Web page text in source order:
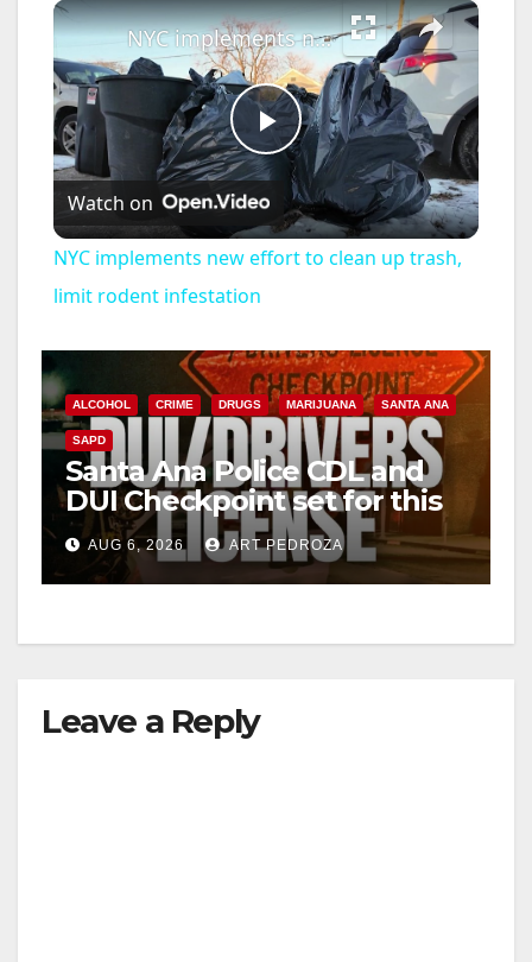
×
P
l
y
V
i
d
e
NYC implements new effort to clean up trash, limit rodent infestation
Watch on
NYC implements new effort to clean up trash,
limit rodent infestation
ALCOHOL CRIME DRUGS MARIJUANA SANTA ANA
SAPD
Santa Ana Police CDL and
DUI Checkpoint set for this
Friday night, August 7
AUG 6, 2026 ART PEDROZA
Leave a Reply